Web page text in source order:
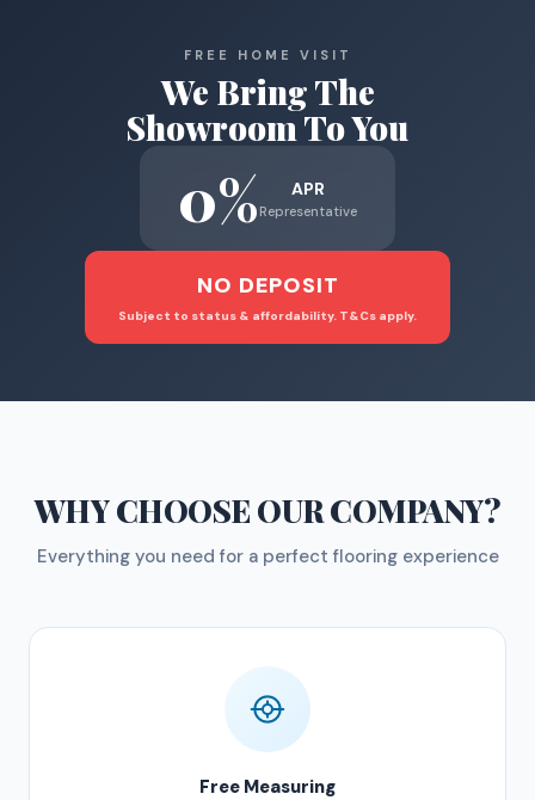
FREE HOME VISIT
We Bring The
Showroom To You
0% APR
Representative
NO DEPOSIT
Subject to status & affordability. T&Cs apply.
WHY CHOOSEOUR COMPANY?
Everything you need for a perfect flooring experience
Free Measuring